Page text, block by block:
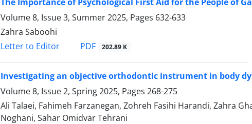
Volume 8, Issue 3, Summer 2025, Pages 632-633
Zahra Saboohi
Letter to Editor
PDF 202.89 K
Investigating an objective orthodontic instrument in body
Volume 8, Issue 2, Spring 2025, Pages 268-275
Ali Talaei, Fahimeh Farzanegan, Zohreh Fasihi Harandi, Zahra
Noghani, Sahar Omidvar Tehrani